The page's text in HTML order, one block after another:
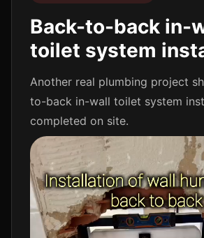
Back-to-back in-
toilet system
Another real plumbing project
to-back in-wall toilet system
completed on site.